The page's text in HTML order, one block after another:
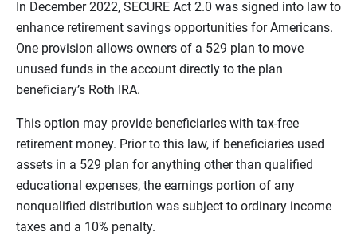
In December 2022, SECURE Act 2.0 was signed into law to
enhance retirement savings opportunities for Americans.
One provision allows owners of a 529 plan to move
unused funds in the account directly to the plan
beneficiary’s Roth IRA.
This option may provide beneficiaries with tax-free
retirement money. Prior to this law, if beneficiaries used
assets in a 529 plan for anything other than qualified
educational expenses, the earnings portion of any
nonqualified distribution was subject to ordinary income
taxes and a 10% penalty.